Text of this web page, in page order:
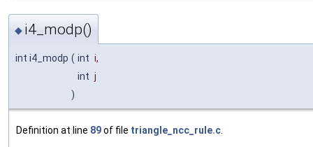
◆ i4_modp()
int i4_modp ( int i,
int j
)
Definition at line 89of file triangle_ncc_rule.c.